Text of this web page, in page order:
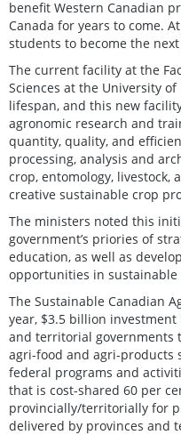
benefit Western Canadian
Canada for years to come.
students to become the
The current facility at the
Sciences at the University
lifespan, and this new
agronomic research and
quantity, quality, and
processing, analysis and
crop, entomology, livestock,
creative sustainable crop
The ministers noted this
government’s priories of
education, as well as
opportunities in
The Sustainable Canadian
year, $3.5 billion
and territorial governments
agri-food and agri-products
federal programs and
that is cost-shared 60 per
provincially/territorially for
delivered by provinces and